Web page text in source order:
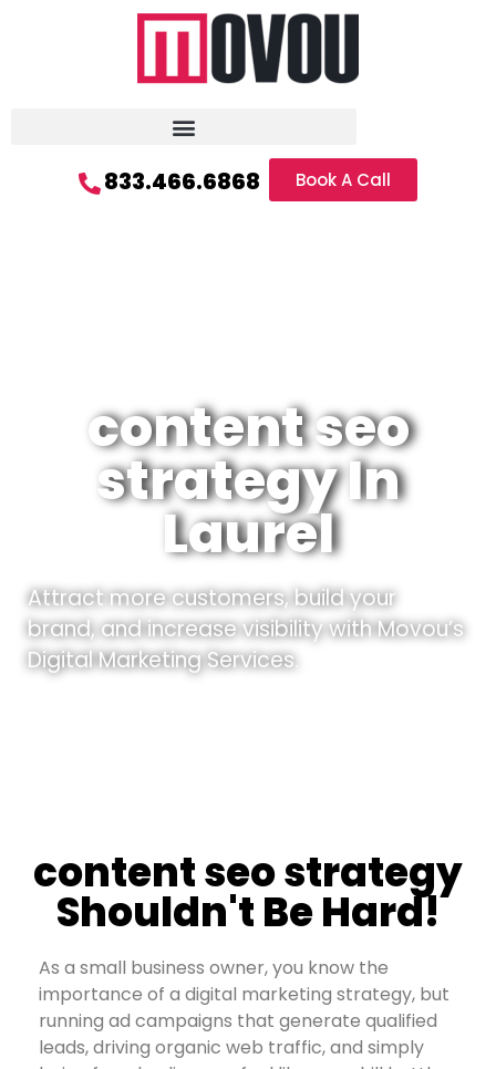
833.466.6868 Book A Call
content seo
strategy In
Laurel
Attract more customers, build your
brand, and increase visibility with Movou’s
Digital Marketing Services.
content seo strategy
Shouldn't Be Hard!
As a small business owner, you know the
importance of a digital marketing strategy, but
running ad campaigns that generate qualified
leads, driving organic web traffic, and simply